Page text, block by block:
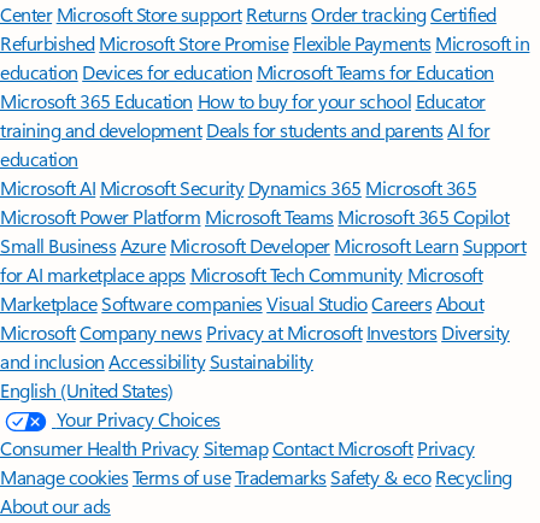
Center Microsoft Store support ReturnsOrder trackingCertified
Refurbished Microsoft Store Promise Flexible Payments Microsoft in
education Devices for education Microsoft Teams for Education
Microsoft 365 Education How to buy for your school Educator
training and development Deals for students and parentsAI for
education
Microsoft AI Microsoft Security Dynamics 365 Microsoft 365
Microsoft Power Platform Microsoft TeamsMicrosoft 365 Copilot
Small BusinessAzure Microsoft DeveloperMicrosoft LearnSupport
for AI marketplace apps Microsoft Tech Community Microsoft
MarketplaceSoftware companiesVisual StudioCareersAbout
MicrosoftCompany news Privacy at Microsoft Investors Diversity
and inclusion AccessibilitySustainability
English (United States)
Your Privacy Choices
Consumer Health PrivacySitemapContact Microsoft Privacy
Manage cookiesTerms of useTrademarksSafety & eco Recycling
About our ads